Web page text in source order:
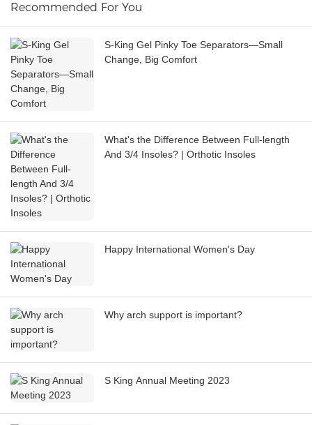
Recommended For You
S-King Gel Pinky Toe Separators—Small
Change, Big Comfort
What's the Difference Between Full-length
And 3/4 Insoles? | Orthotic Insoles
Happy International Women's Day
Why arch support is important?
S King Annual Meeting 2023